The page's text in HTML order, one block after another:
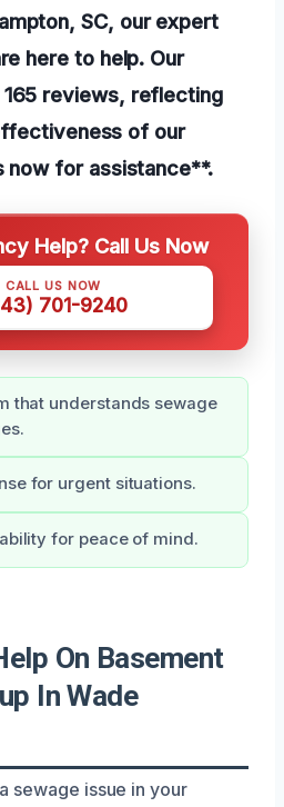
SC, our expert
here to help. Our
reviews, reflecting
of our
for assistance**.
Help? Call Us Now
CALL US NOW
701-9240
that understands sewage
for urgent situations.
for peace of mind.
On Basement
In Wade
sewage issue in your